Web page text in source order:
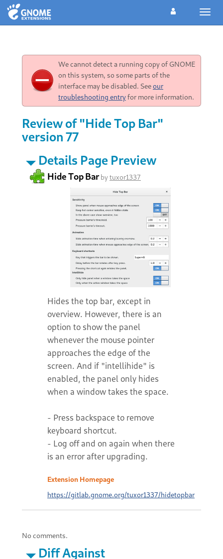
We cannot detect a running copy of GNOME
on this system, so some parts of the
interface may be disabled. Seeour
troubleshooting entryfor more information.
Review of "Hide Top Bar"
version 77
Details Page Preview
Hide Top Barbytuxor1337
Hides the top bar, except in
overview. However, there is an
option to show the panel
whenever the mouse pointer
approaches the edge of the
screen. And if "intellihide" is
enabled, the panel only hides
when a window takes the space.
- Press backspace to remove
keyboard shortcut.
- Log off and on again when there
is an error after upgrading.
Extension Homepage
https://gitlab.gnome.org/tuxor1337/hidetopbar
No comments.
Diff Against